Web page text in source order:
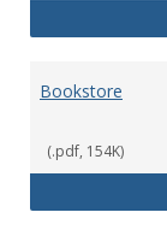
Bookstore
(.pdf, 154K)